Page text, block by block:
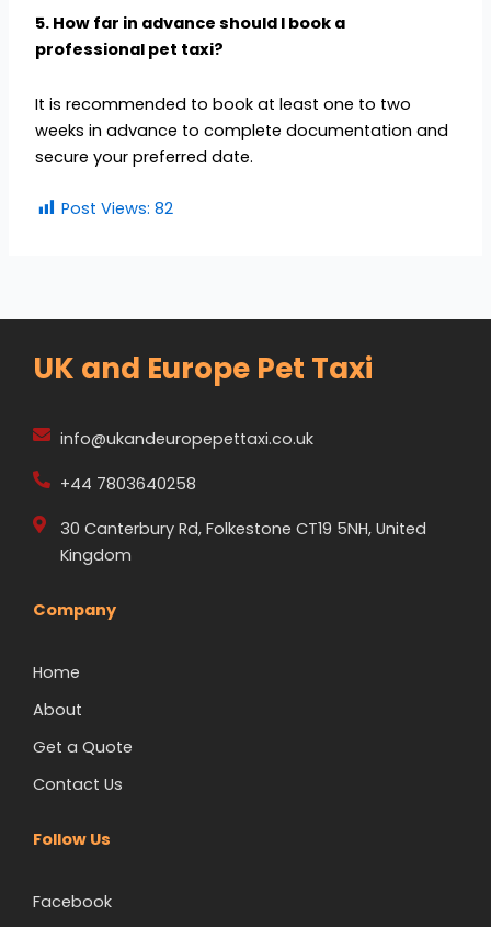
5. How far in advance should I book a
professional pet taxi?
It is recommended to book at least one to two
weeks in advance to complete documentation and
secure your preferred date.
Post Views: 82
UK and Europe Pet Taxi
info@ukandeuropepettaxi.co.uk
+44 7803640258
30 Canterbury Rd, Folkestone CT19 5NH, United
Kingdom
Company
Home
About
Get a Quote
Contact Us
Follow Us
Facebook